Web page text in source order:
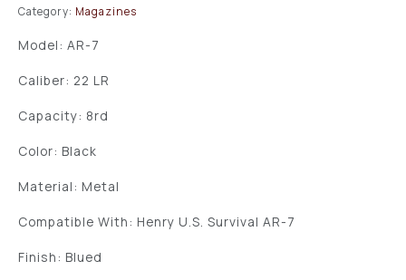
Category: Magazines
Model: AR-7
Caliber: 22 LR
Capacity: 8rd
Color: Black
Material: Metal
Compatible With: Henry U.S. Survival AR-7
Finish: Blued